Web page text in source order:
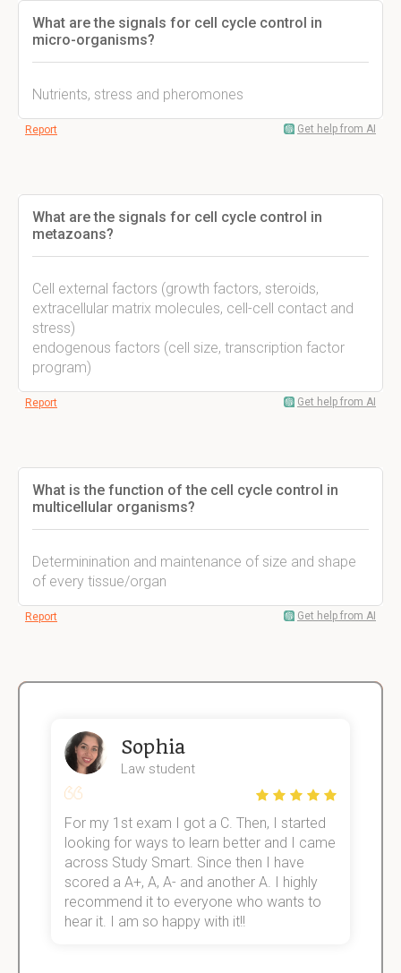
What are the signals for cell cycle control in
micro-organisms?
Nutrients, stress and pheromones
Report Get help from AI
What are the signals for cell cycle control in
metazoans?
Cell external factors (growth factors, steroids,
extracellular matrix molecules, cell-cell contact and
stress)
endogenous factors (cell size, transcription factor
program)
Report Get help from AI
What is the function of the cell cycle control in
multicellular organisms?
Determinination and maintenance of size and shape
of every tissue/organ
Report Get help from AI
Sophia
Law student
For my 1st exam I got a C. Then, I started
looking for ways to learn better and I came
across Study Smart. Since then I have
scored a A+, A, A- and another A. I highly
recommend it to everyone who wants to
hear it. I am so happy with it!!